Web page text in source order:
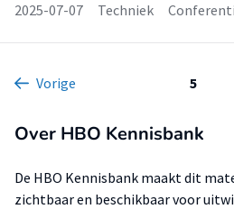
2025-07-07
Techniek
Vorige 5
Over HBO Kennisbank
De HBO Kennisbank maakt dit
zichtbaar en beschikbaar voor